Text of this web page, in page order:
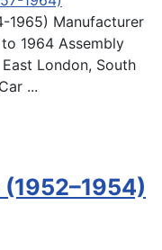
1965) Manufacturer
1964 Assembly
London, South
...